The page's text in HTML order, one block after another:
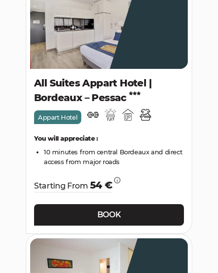
SEARCH
All Suites Appart Hotel |
Bordeaux – Pessac
Appart Hotel
You will appreciate :
10 minutes from central Bordeaux and direct
access from major roads
Starting From 54 €
BOOK